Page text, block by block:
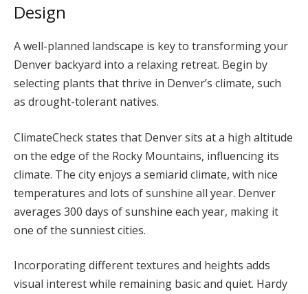
Design
A well-planned landscape is key to transforming your
Denver backyard into a relaxing retreat. Begin by
selecting plants that thrive in Denver’s climate, such
as drought-tolerant natives.
ClimateCheck states that Denver sits at a high altitude
on the edge of the Rocky Mountains, influencing its
climate. The city enjoys a semiarid climate, with nice
temperatures and lots of sunshine all year. Denver
averages 300 days of sunshine each year, making it
one of the sunniest cities.
Incorporating different textures and heights adds
visual interest while remaining basic and quiet. Hardy